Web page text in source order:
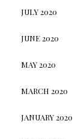
JULY 2020
JUNE 2020
MAY 2020
MARCH 2020
JANUARY 2020